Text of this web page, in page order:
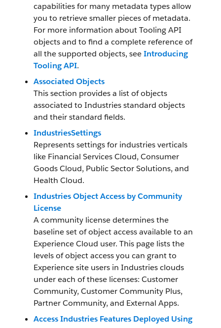
capabilities for many metadata types allow
you to retrieve smaller pieces of metadata.
For more information about Tooling API
objects and to find a complete reference of
all the supported objects, seeIntroducing
Tooling API.
Associated Objects
This section provides a list of objects
associated to Industries standard objects
and their standard fields.
IndustriesSettings
Represents settings for industries verticals
like Financial Services Cloud, Consumer
Goods Cloud, Public Sector Solutions, and
Health Cloud.
Industries Object Access by Community
License
A community license determines the
baseline set of object access available to an
Experience Cloud user. This page lists the
levels of object access you can grant to
Experience site users in Industries clouds
under each of these licenses: Customer
Community, Customer Community Plus,
Partner Community, and External Apps.
Access Industries Features Deployed Using